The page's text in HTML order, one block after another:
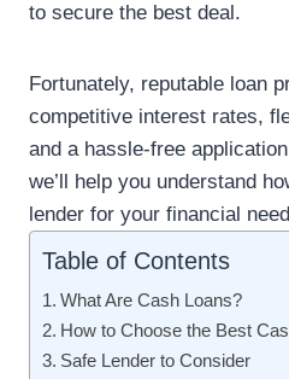
to secure the best deal.
Fortunately, reputable loan
competitive interest rates,
and a hassle-free
we’ll help you understand
lender for your financial
Table of Contents
What Are Cash Loans?
How to Choose the Best
Safe Lender to Consider